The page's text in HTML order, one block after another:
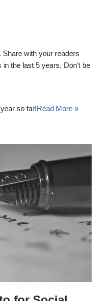
with your readers
the last 5 years. Don’t be
so far!Read More »